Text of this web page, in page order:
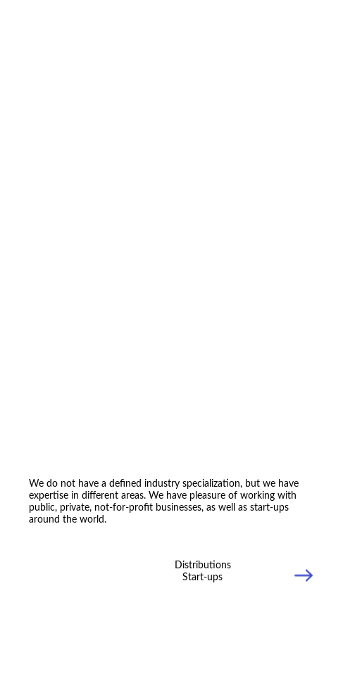
We do not have a defined industry specialization, but we have
expertise in different areas. We have pleasure of working with
public, private, not-for-profit businesses, as well as start-ups
around the world.
Distributions
Start-ups